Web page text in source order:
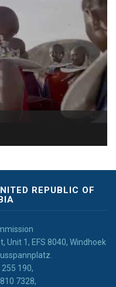
REPUBLIC OF
Unit 1, EFS 8040, Windhoek
190,
7328,